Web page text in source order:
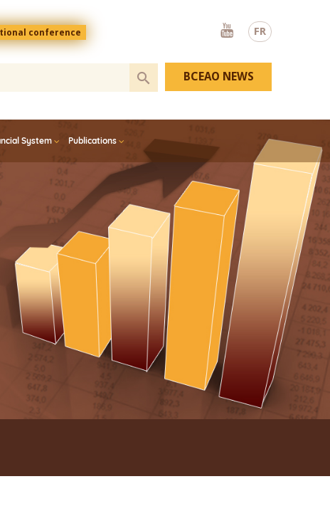
FR
conference
Youtube
System Publications
BCEAO NEWS